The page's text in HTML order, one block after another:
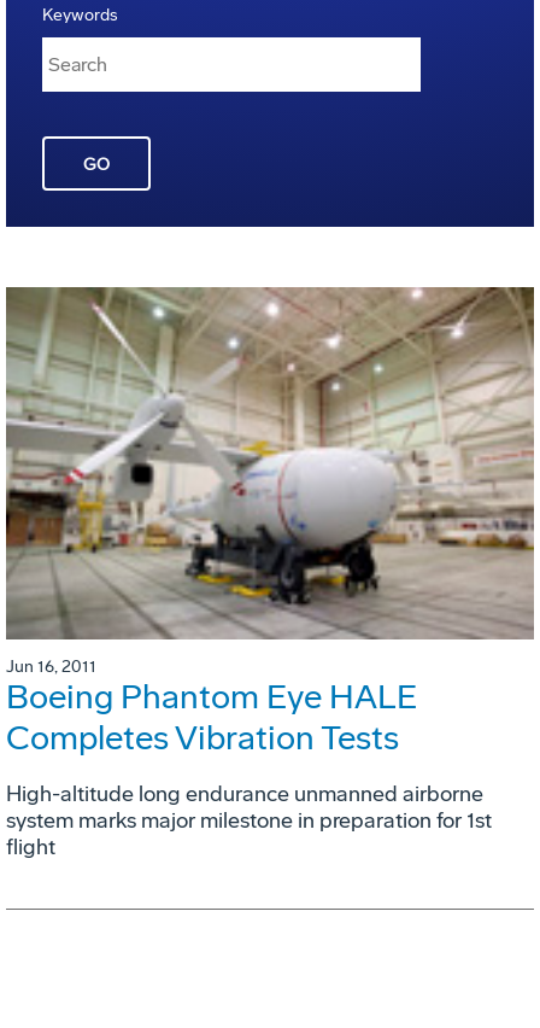
Keywords
GO
Jun 16, 2011
Boeing Phantom Eye HALE
Completes Vibration Tests
High-altitude long endurance unmanned airborne
system marks major milestone in preparation for 1st
flight